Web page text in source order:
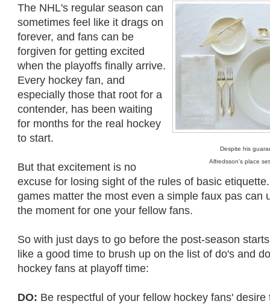
Despite his
Alfredsson's place
The NHL's regular season can
sometimes feel like it drags on
forever, and fans can be
forgiven for getting excited
when the playoffs finally arrive.
Every hockey fan, and
especially those that root for a
contender, has been waiting
for months for the real hockey
to start.
But that excitement is no
excuse for losing sight of the rules of basic
games matter the most even a simple faux pas can
the moment for one your fellow fans.
So with just days to go before the post-season
like a good time to brush up on the list of do's and
hockey fans at playoff time:
DO: Be respectful of your fellow hockey fans'